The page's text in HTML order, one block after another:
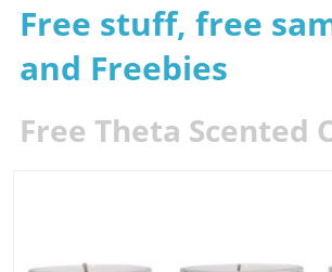
Free stuff, free
and Freebies
Free Theta Scented